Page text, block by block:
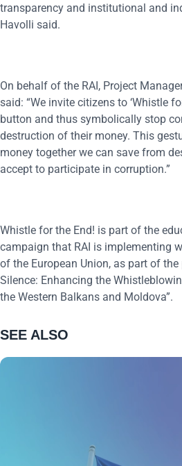
transparency and institutional and
Havolli said.
On behalf of the RAI, Project
said: “We invite citizens to ‘Whistle
button and thus symbolically stop
destruction of their money. This
money together we can save from
accept to participate in corruption.”
Whistle for the End! is part of the
campaign that RAI is implementing
of the European Union, as part of the
Silence: Enhancing the
the Western Balkans and Moldova”.
SEE ALSO